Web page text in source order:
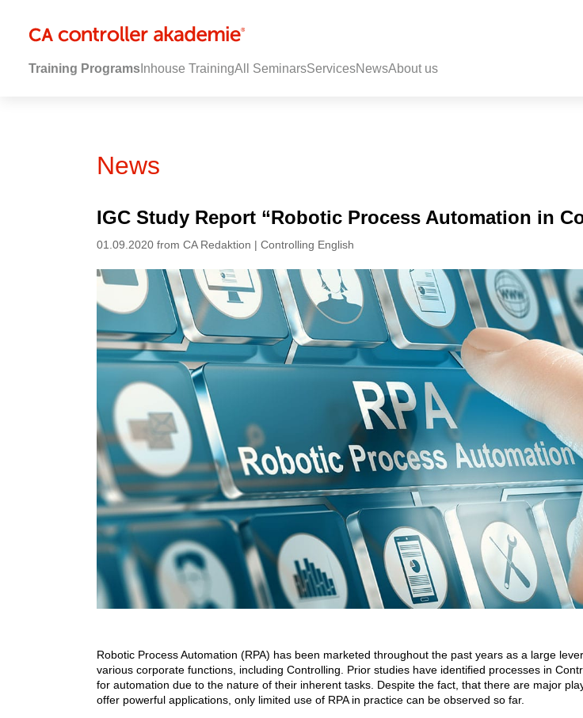
Training Programs Inhouse TrainingAll SeminarsServicesNewsAbout us
News
IGC Study Report “Robotic Process Automation in
01.09.2020 from CA Redaktion | Controlling English
Robotic Process Automation (RPA) has been marketed throughout the past years as a large
various corporate functions, including Controlling. Prior studies have identified processes in
for automation due to the nature of their inherent tasks. Despite the fact, that there are major
offer powerful applications, only limited use of RPA in practice can be observed so far.